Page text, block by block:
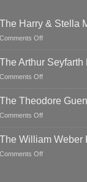
The Harry & Stella
Comments Offon
Harry
House
The Arthur Seyfarth
Comments Offon
Arthur
The Theodore
Comments Offon
Theodore
The William Weber
Comments Offon